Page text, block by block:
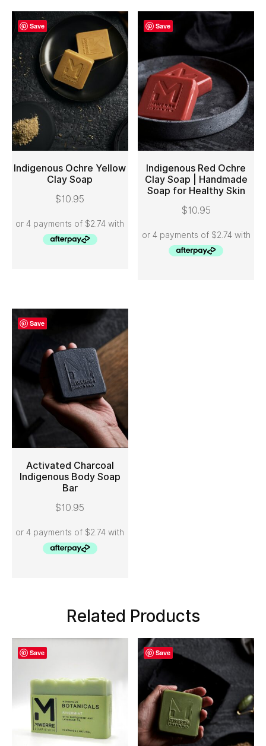
Save
ADD TO CART
Indigenous Ochre Yellow
Clay Soap
$10.95
Save
ADD TO CART
Indigenous Red Ochre
Clay Soap | Handmade
Soap for Healthy Skin
$10.95
Save
ADD TO CART
Activated Charcoal
Indigenous Body Soap
Bar
$10.95
Related Products
Save Save